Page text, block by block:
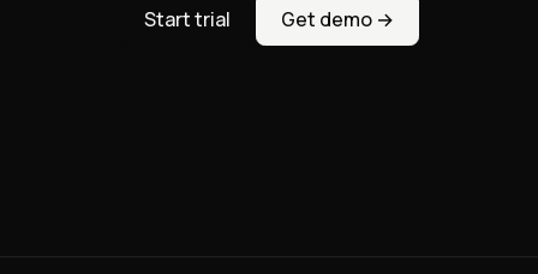
Start trial Get demo →